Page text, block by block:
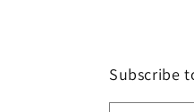
Subscribe